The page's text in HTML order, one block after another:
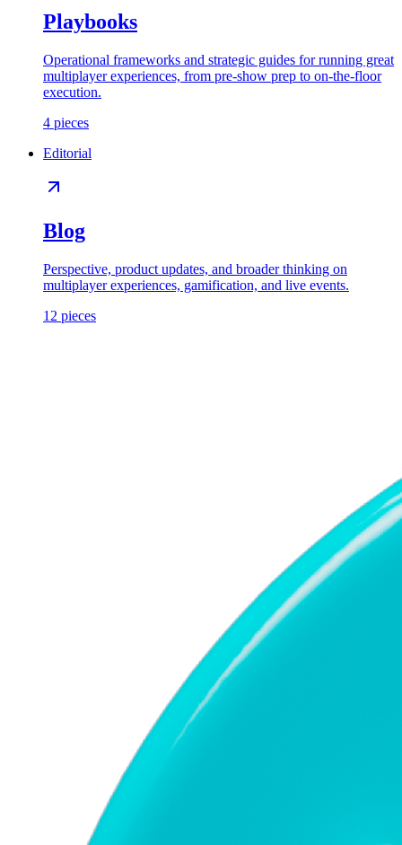
Playbooks
Operational frameworks and strategic guides for running great
multiplayer experiences, from pre-show prep to on-the-floor
execution.
4 pieces
Editorial
Blog
Perspective, product updates, and broader thinking on
multiplayer experiences, gamification, and live events.
12 pieces